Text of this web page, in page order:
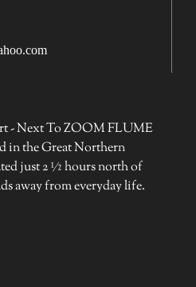
- Next To ZOOM FLUME
in the Great Northern
just 2 ½ hours north of
away from everyday life.